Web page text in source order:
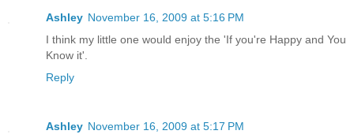
Ashley November 16, 2009 at 5:16 PM
I think my little one would enjoy the 'If you're Happy and You
Know it'.
Reply
Ashley November 16, 2009 at 5:17 PM